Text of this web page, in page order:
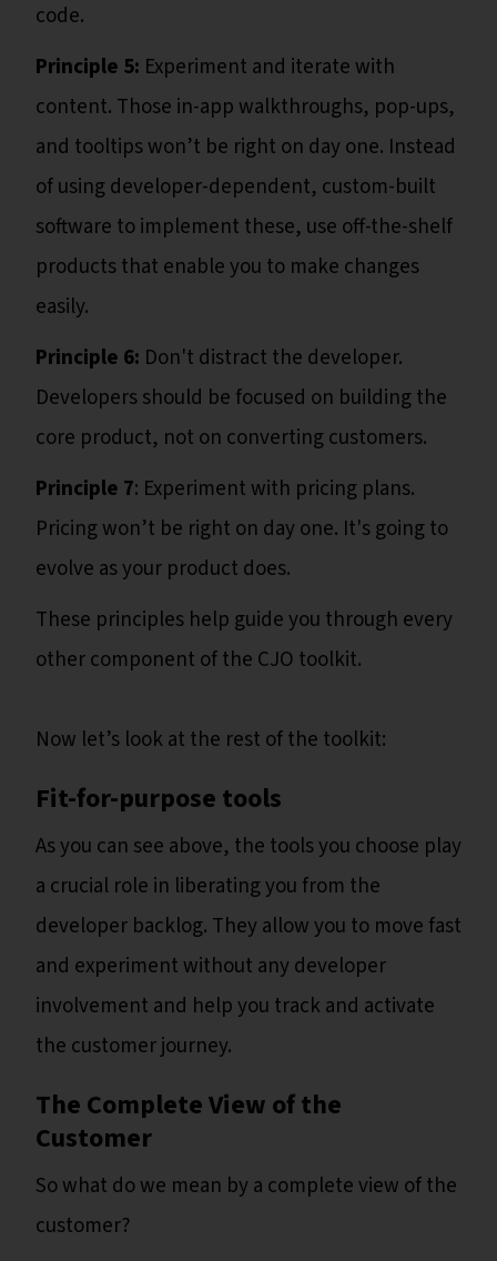
code.
Principle 5: Experiment and iterate with
content. Those in-app walkthroughs, pop-ups,
and tooltips won’t be right on day one. Instead
of using developer-dependent, custom-built
software to implement these, use off-the-shelf
products that enable you to make changes
easily.
Principle 6: Don't distract the developer.
Developers should be focused on building the
core product, not on converting customers.
Principle 7: Experiment with pricing plans.
Pricing won’t be right on day one. It's going to
evolve as your product does.
These principles help guide you through every
other component of the CJO toolkit.
Now let’s look at the rest of the toolkit:
Fit-for-purpose tools
As you can see above, the tools you choose play
a crucial role in liberating you from the
developer backlog. They allow you to move fast
and experiment without any developer
involvement and help you track and activate
the customer journey.
The Complete View of the
Customer
So what do we mean by a complete view of the
customer?